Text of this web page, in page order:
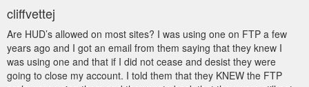
cliffvettej
Are HUD’s allowed on most sites? I was using one on FTP a few
years ago and I got an email from them saying that they knew I
was using one and that if I did not cease and desist they were
going to close my account. I told them that they KNEW the FTP